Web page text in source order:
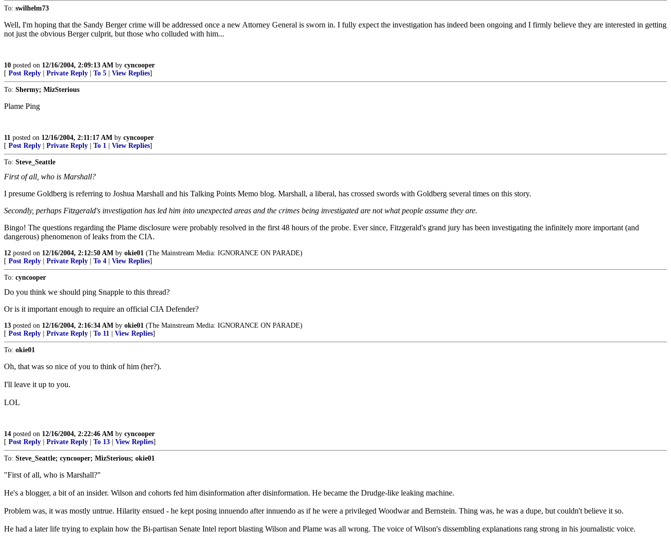
To: swilhelm73
Well, I'm hoping that the Sandy Berger crime will be addressed once a new Attorney General is sworn in. I fully expect the investigation has indeed been ongoing and I firmly believe they are interested in getting
not just the obvious Berger culprit, but those who colluded with him...
10 posted on 12/16/2004, 2:09:13 AM by cyncooper
[ Post Reply Private Reply To 5 View Replies]
To: Shermy; MizSterious
Plame Ping
11 posted on 12/16/2004, 2:11:17 AM by cyncooper
[ Post Reply Private Reply To 1 View Replies]
To: Steve_Seattle
First of all, who is Marshall?
I presume Goldberg is referring to Joshua Marshall and his Talking Points Memo blog. Marshall, a liberal, has crossed swords with Goldberg several times on this story.
Secondly, perhaps Fitzgerald's investigation has led him into unexpected areas and the crimes being investigated are not what people assume they are.
Bingo! The questions regarding the Plame disclosure were probably resolved in the first 48 hours of the probe. Ever since, Fitzgerald's grand jury has been investigating the infinitely more important (and
dangerous) phenomenon of leaks from the CIA.
12 posted on 12/16/2004, 2:12:50 AM by okie01 (The Mainstream Media: IGNORANCE ON PARADE)
[ Post Reply Private Reply To 4 View Replies]
To: cyncooper
Do you think we should ping Snapple to this thread?
Or is it important enough to require an official CIA Defender?
13 posted on 12/16/2004, 2:16:34 AM by okie01 (The Mainstream Media: IGNORANCE ON PARADE)
[ Post Reply Private Reply To 11 View Replies]
To: okie01
Oh, that was so nice of you to think of him (her?).
I'll leave it up to you.
LOL
14 posted on 12/16/2004, 2:22:46 AM by cyncooper
[ Post Reply Private Reply To 13 View Replies]
To: Steve_Seattle; cyncooper; MizSterious; okie01
"First of all, who is Marshall?"
He's a blogger, a bit of an insider. Wilson and cohorts fed him disinformation after disinformation. He became the Drudge-like leaking machine.
Problem was, it was mostly untrue. Hilarity ensued - he kept posing innuendo after innuendo as if he were a privileged Woodwar and Bernstein. Thing was, he was a dupe, but couldn't believe it so.
He had a later life trying to explain how the Bi-partisan Senate Intel report blasting Wilson and Plame was all wrong. The voice of Wilson's dissembling explanations rang strong in his journalistic voice.